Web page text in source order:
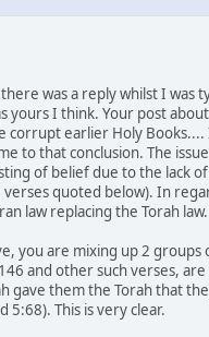
was a reply whilst I was
yours I think. Your post
corrupt earlier Holy Books....
to that conclusion. The issue
of belief due to the lack
verses quoted below). In
law replacing the Torah
you are mixing up 2 groups
and other such verses,
gave them the Torah that
5:68). This is very clear.